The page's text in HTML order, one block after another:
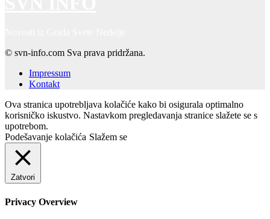
© svn-info.com Sva prava pridržana.
Impressum
Kontakt
Ova stranica upotrebljava kolačiće kako bi osigurala optimalno
korisničko iskustvo. Nastavkom pregledavanja stranice slažete se s
upotrebom.
Podešavanje kolačića Slažem se
Zatvori
Privacy Overview